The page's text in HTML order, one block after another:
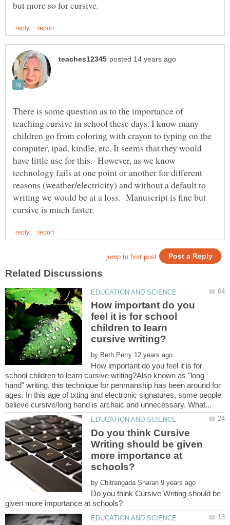
There is some question as to the importance of
teaching cursive in school these days. I know many
children go from coloring with crayon to typing on the
computer, ipad, kindle, etc. It seems that they would
have little use for this. However, as we know
technology fails at one point or another for different
reasons (weather/electricity) and without a default to
writing we would be at a loss. Manuscript is fine but
How important do you
feel it is for school
children to learn
by
How important do you feel it is for
school children to learn cursive writing?Also known as "long
hand" writing, this technique for penmanship has been around for
ages. In this age of txting and electronic signatures, some people
Do you think Cursive
Writing should be given
more importance at
by
Do you think Cursive Writing should be